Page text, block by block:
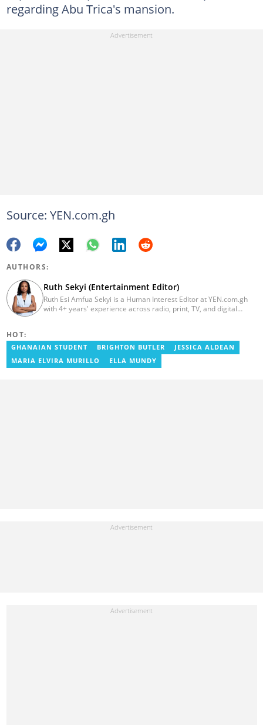
regarding Abu Trica's mansion.
Source: YEN.com.gh
AUTHORS:
Ruth Sekyi (Entertainment Editor)
Ruth Esi Amfua Sekyi is a Human Interest Editor at YEN.com.gh
with 4+ years' experience across radio, print, TV, and digital
content, playing major role in events organized by the company.
She also worked with ABC News GH, updating their site, served
as Production Assistant. In 2025, Ruth completed the ECOWAS,
HOT:
GHANAIAN STUDENT BRIGHTON BUTLER
JESSICA ALDEAN
MARIA ELVIRA MURILLO
ELLA MUNDY